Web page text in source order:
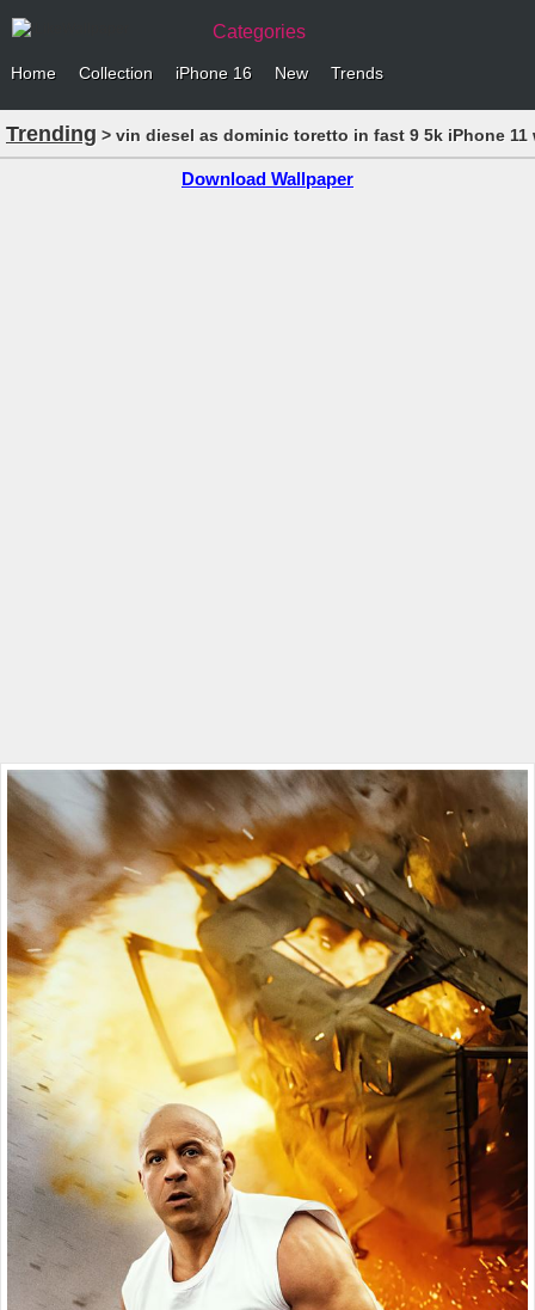
Categories
Home Collection iPhone 16 New Trends
Trending > vin diesel as dominic toretto in fast 9 5k iPhone 11
Download Wallpaper